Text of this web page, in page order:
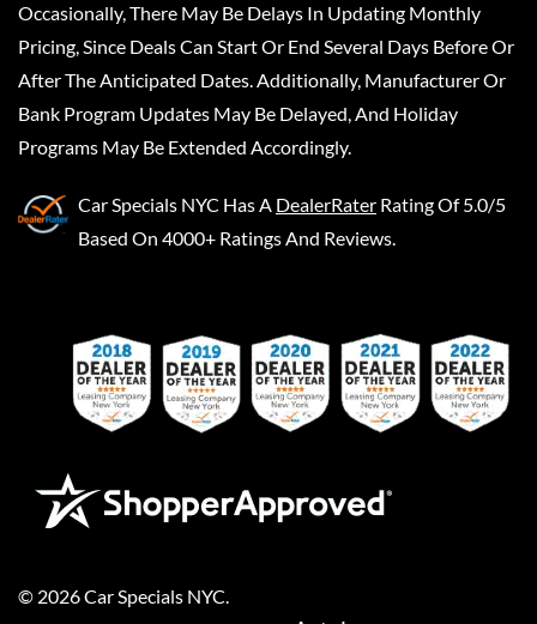
Occasionally, There May Be Delays In Updating Monthly
Pricing, Since Deals Can Start Or End Several Days Before Or
After The Anticipated Dates. Additionally, Manufacturer Or
Bank Program Updates May Be Delayed, And Holiday
Programs May Be Extended Accordingly.
Car Specials NYC Has A DealerRater Rating Of 5.0/5
Based On 4000+ Ratings And Reviews.
© 2026Car Specials NYC